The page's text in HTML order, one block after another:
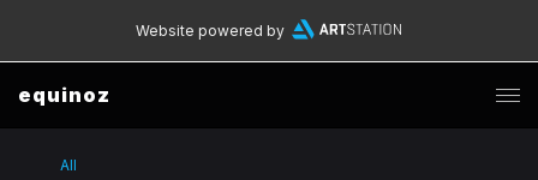
Website powered by
equinoz
All